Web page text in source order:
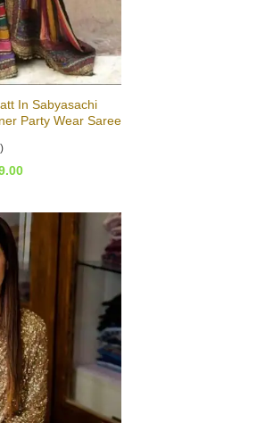
In Sabyasachi
Party Wear Saree
Current